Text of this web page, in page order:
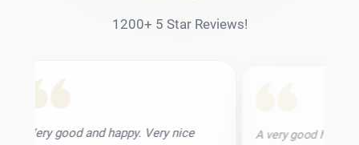
1200+ 5 Star Reviews!
happy. Very nice
A very good hair transplant clinic. I